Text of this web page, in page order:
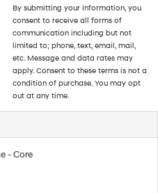
By submitting your information, you
consent to receive all forms of
communication including but not
limited to; phone, text, email, mail,
etc. Message and data rates may
apply. Consent to these terms is not a
condition of purchase. You may opt
out at any time.
- Core